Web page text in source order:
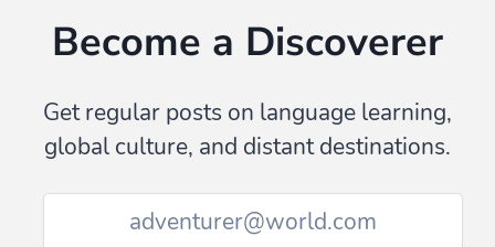
Become a Discoverer
Get regular posts on language learning,
global culture, and distant destinations.